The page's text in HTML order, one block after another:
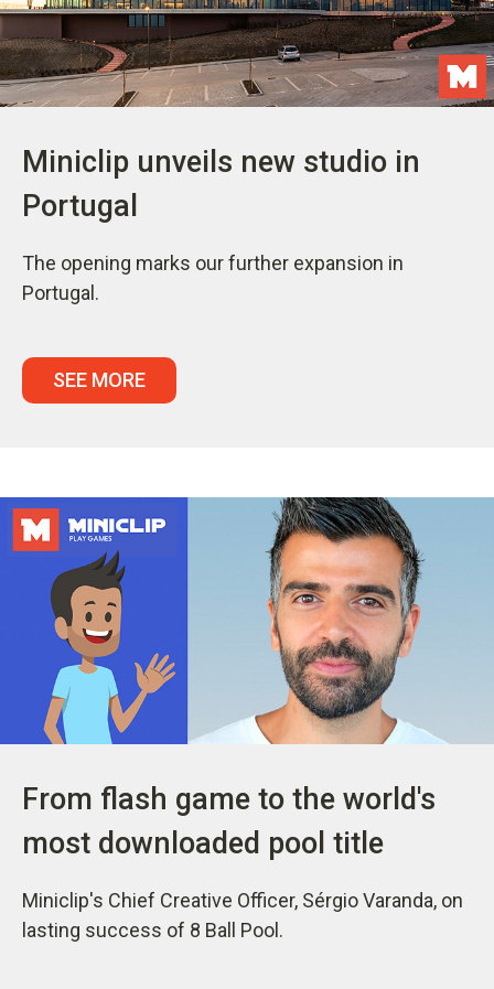
Miniclip unveils new studio in
Portugal
The opening marks our further expansion in
Portugal.
SEE MORE
From flash game to the world's
most downloaded pool title
Miniclip's Chief Creative Officer, Sérgio Varanda, on
lasting success of 8 Ball Pool.